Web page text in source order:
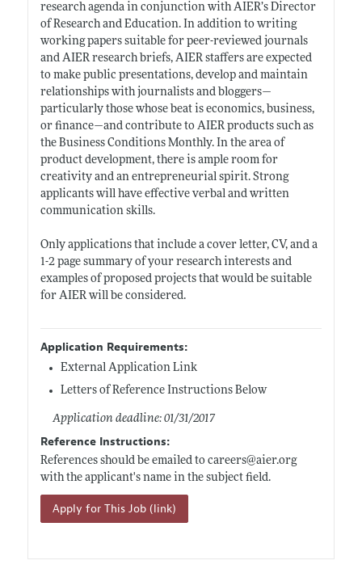
research agenda in conjunction with AIER’s Director
of Research and Education. In addition to writing
working papers suitable for peer-reviewed journals
and AIER research briefs, AIER staffers are expected
to make public presentations, develop and maintain
relationships with journalists and bloggers—
particularly those whose beat is economics, business,
or finance—and contribute to AIER products such as
the Business Conditions Monthly. In the area of
product development, there is ample room for
creativity and an entrepreneurial spirit. Strong
applicants will have effective verbal and written
communication skills.
Only applications that include a cover letter, CV, and a
1-2 page summary of your research interests and
examples of proposed projects that would be suitable
for AIER will be considered.
Application Requirements:
External Application Link
Letters of Reference Instructions Below
Application deadline: 01/31/2017
Reference Instructions:
References should be emailed to careers@aier.org
with the applicant's name in the subject field.
Apply for This Job (link)